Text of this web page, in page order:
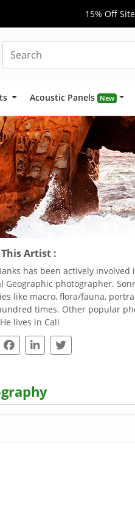
15% Off
Acoustic Panels New
Artist :
has been actively
Geographic photographer.
like macro, flora/fauna,
times. Other popular
lives in Cali